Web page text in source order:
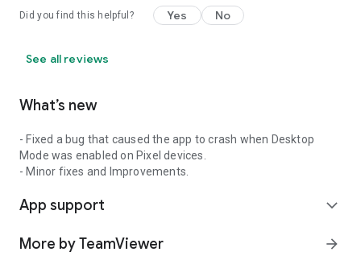
Did you find this helpful? Yes No
See all reviews
What’s new
- Fixed a bug that caused the app to crash when Desktop
Mode was enabled on Pixel devices.
- Minor fixes and Improvements.
App support expand_more
More by TeamViewer arrow_forward